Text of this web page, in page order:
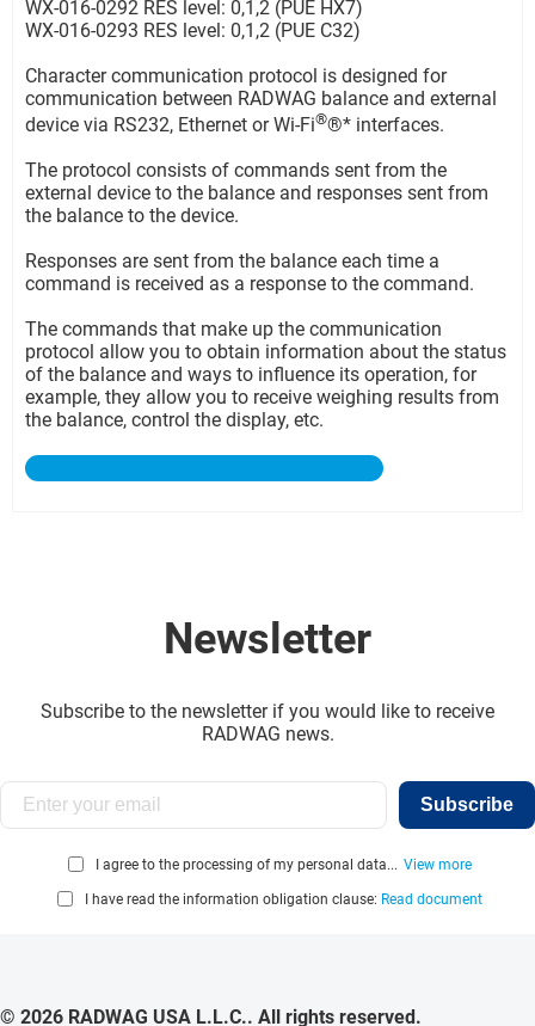
WX-016-0292 RES level: 0,1,2 (PUE HX7)
WX-016-0293 RES level: 0,1,2 (PUE C32)
Character communication protocol is designed for
communication between RADWAG balance and external
device via RS232, Ethernet or Wi-Fi®®* interfaces.
The protocol consists of commands sent from the
external device to the balance and responses sent from
the balance to the device.
Responses are sent from the balance each time a
command is received as a response to the command.
The commands that make up the communication
protocol allow you to obtain information about the status
of the balance and ways to influence its operation, for
example, they allow you to receive weighing results from
the balance, control the display, etc.
Newsletter
Subscribe to the newsletter if you would like to receive
RADWAG news.
Subscribe
I agree to the processing of my personal data... View more
I have read the information obligation clause: Read document
© 2026 RADWAG USA L.L.C.. All rights reserved.